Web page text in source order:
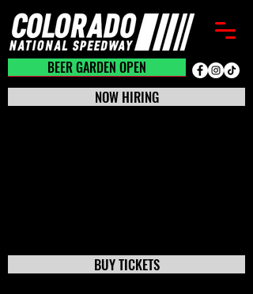
BEER GARDEN CLOSED
BEER GARDEN OPEN
BUY TICKETS
NOW HIRING